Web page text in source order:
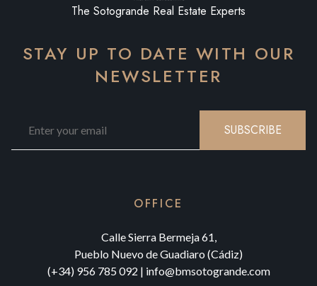
The Sotogrande Real Estate Experts
STAY UP TO DATE WITH OUR
NEWSLETTER
SUBSCRIBE
OFFICE
Calle Sierra Bermeja 61,
Pueblo Nuevo de Guadiaro (Cádiz)
(+34) 956 785 092 | info@bmsotogrande.com